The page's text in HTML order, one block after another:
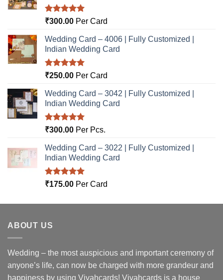
Rated5.00
₹300.00 Per Card
Wedding Card – 4006 | Fully Customized |
Indian Wedding Card
Rated5.00
₹250.00 Per Card
Wedding Card – 3042 | Fully Customized |
Indian Wedding Card
Rated5.00
₹300.00 Per Pcs.
Wedding Card – 3022 | Fully Customized |
Indian Wedding Card
Rated5.00
₹175.00 Per Card
ABOUT US
Wedding – the most auspicious and important ceremony of
anyone’s life, can now be charged with more grandeur and
happiness by using Vivahcards! Vivahcards is a house